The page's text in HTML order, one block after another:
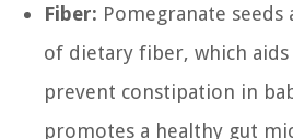
Fiber: Pomegranate seeds
of dietary fiber, which
prevent constipation in
promotes a healthy gut